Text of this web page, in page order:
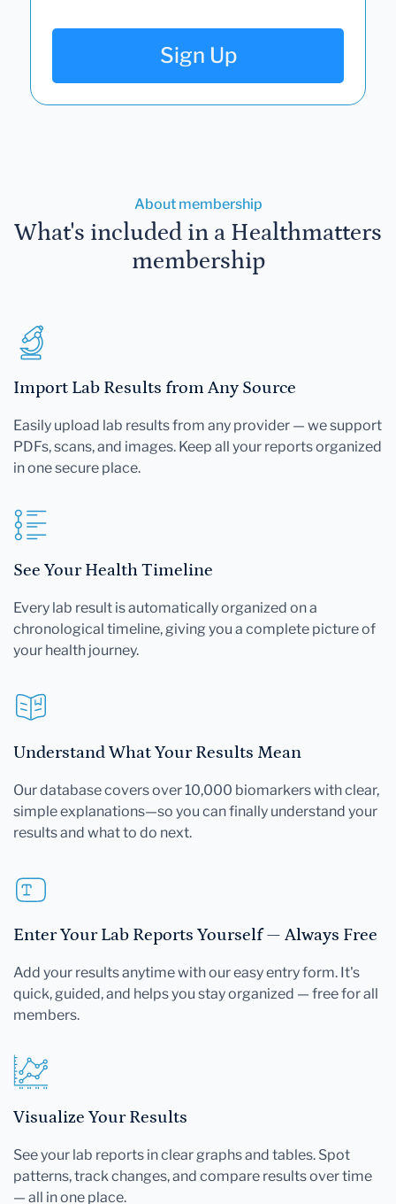
Sign Up
About membership
What's included in a Healthmatters
membership
Import Lab Results from Any Source
Easily upload lab results from any provider — we support
PDFs, scans, and images. Keep all your reports organized
in one secure place.
See Your Health Timeline
Every lab result is automatically organized on a
chronological timeline, giving you a complete picture of
your health journey.
Understand What Your Results Mean
Our database covers over 10,000 biomarkers with clear,
simple explanations—so you can finally understand your
results and what to do next.
Enter Your Lab Reports Yourself — Always Free
Add your results anytime with our easy entry form. It's
quick, guided, and helps you stay organized — free for all
members.
Visualize Your Results
See your lab reports in clear graphs and tables. Spot
patterns, track changes, and compare results over time
— all in one place.